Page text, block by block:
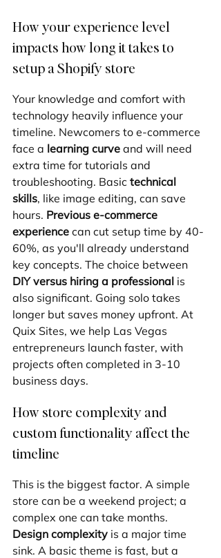
How your experience level
impacts how long it takes to
setup a Shopify store
Your knowledge and comfort with
technology heavily influence your
timeline. Newcomers to e-commerce
face a learning curve and will need
extra time for tutorials and
troubleshooting. Basic technical
skills, like image editing, can save
hours. Previous e-commerce
experience can cut setup time by 40-
60%, as you'll already understand
key concepts. The choice between
DIY versus hiring a professional is
also significant. Going solo takes
longer but saves money upfront. At
Quix Sites, we help Las Vegas
entrepreneurs launch faster, with
projects often completed in 3-10
business days.
How store complexity and
custom functionality affect the
timeline
This is the biggest factor. A simple
store can be a weekend project; a
complex one can take months.
Design complexity is a major time
sink. A basic theme is fast, but a